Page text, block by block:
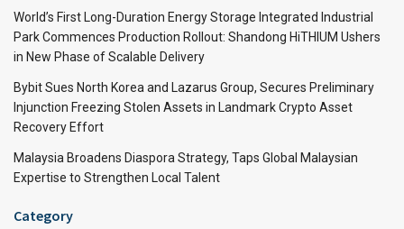
World’s First Long-Duration Energy Storage Integrated Industrial
Park Commences Production Rollout: Shandong HiTHIUM Ushers
in New Phase of Scalable Delivery
Bybit Sues North Korea and Lazarus Group, Secures Preliminary
Injunction Freezing Stolen Assets in Landmark Crypto Asset
Recovery Effort
Malaysia Broadens Diaspora Strategy, Taps Global Malaysian
Expertise to Strengthen Local Talent
Category